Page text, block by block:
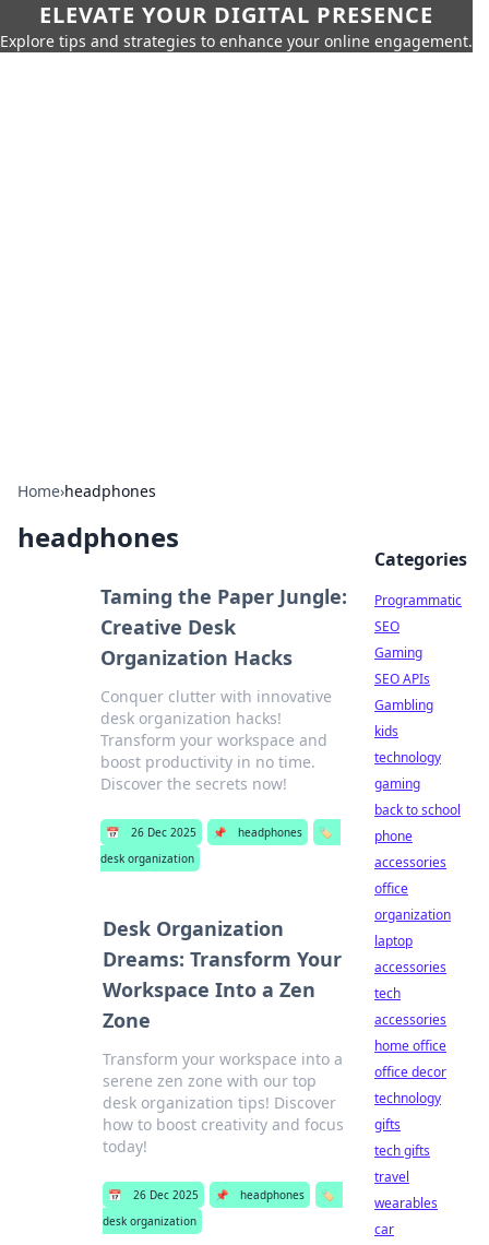
ELEVATE YOUR DIGITAL PRESENCE
Explore tips and strategies to enhance your online engagement.
Home›headphones
headphones
Taming the Paper Jungle:
Creative Desk
Organization Hacks
Conquer clutter with innovative
desk organization hacks!
Transform your workspace and
boost productivity in no time.
Discover the secrets now!
📅 26 Dec 2025 📌 headphones
🏷️
desk organization
Desk Organization
Dreams: Transform Your
Workspace Into a Zen
Zone
Transform your workspace into a
serene zen zone with our top
desk organization tips! Discover
how to boost creativity and focus
today!
📅 26 Dec 2025 📌 headphones
🏷️
desk organization
Categories
Programmatic
SEO
Gaming
SEO APIs
Gambling
kids
technology
gaming
back to school
phone
accessories
office
organization
laptop
accessories
tech
accessories
home office
office decor
technology
gifts
tech gifts
travel
wearables
car